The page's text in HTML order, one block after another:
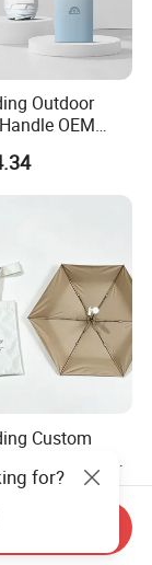
Outdoor
OEM
Sun Rain
Waterproof
Fashion
Custom
Manual Sun
Patch UV
Umbrella
for?